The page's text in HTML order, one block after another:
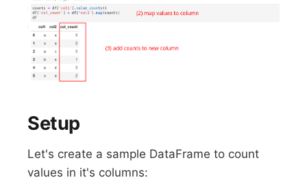
Setup
Let's create a sample DataFrame to count
values in it's columns: